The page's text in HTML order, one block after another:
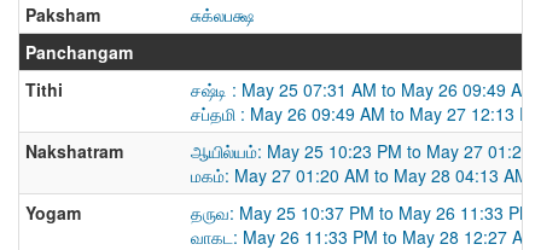
Paksham
சுக்லபக்ஷ
Panchangam
Tithi
சஷ்டி : May 25 07:31 AM to May 26 09:49 AM
சப்தமி : May 26 09:49 AM to May 27 12:13
Nakshatram
ஆயில்யம்: May 25 10:23 PM to May 27 01:20
மகம்: May 27 01:20 AM to May 28 04:13 AM
Yogam
தருவ: May 25 10:37 PM to May 26 11:33 PM
வாகட: May 26 11:33 PM to May 28 12:27 AM